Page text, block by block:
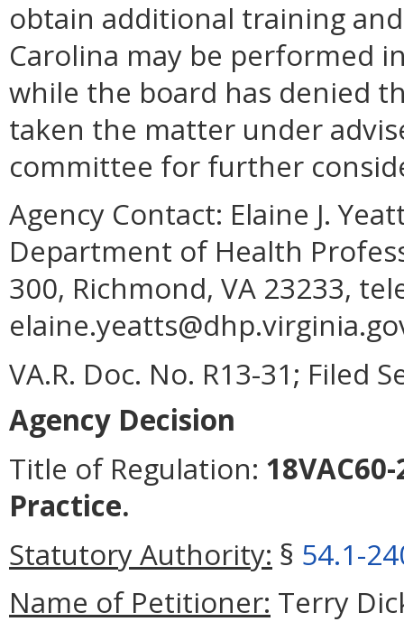
obtain additional training
Carolina may be performed
while the board has denied
taken the matter under
committee for further
Agency Contact: Elaine J.
Department of Health
300, Richmond, VA 23233,
VA.R. Doc. No. R13-31; Filed
Agency Decision
Title of Regulation:
Practice.
Statutory Authority: § 54.1-
Name of Petitioner: Terry